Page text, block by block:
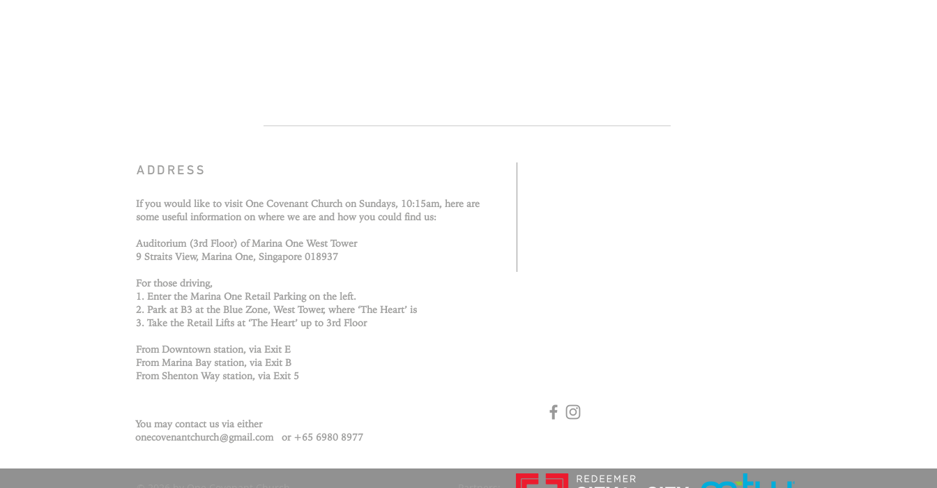
ADDRESS
If you would like to visit One Covenant Church on Sundays, 10:15am, here are
some useful information on where we are and how you could find us:
Auditorium (3rd Floor) of Marina One West Tower
9 Straits View, Marina One, Singapore 018937
For those driving,
1. Enter the Marina One Retail Parking on the left.
2. Park at B3 at the Blue Zone, West Tower, where ‘The Heart’ is
3. Take the Retail Lifts at ‘The Heart’ up to 3rd Floor
From Downtown station, via Exit E
From Marina Bay station, via Exit B
From Shenton Way station, via Exit 5
You may contact us via either
onecovenantchurch@gmail.comor +65 6980 8977